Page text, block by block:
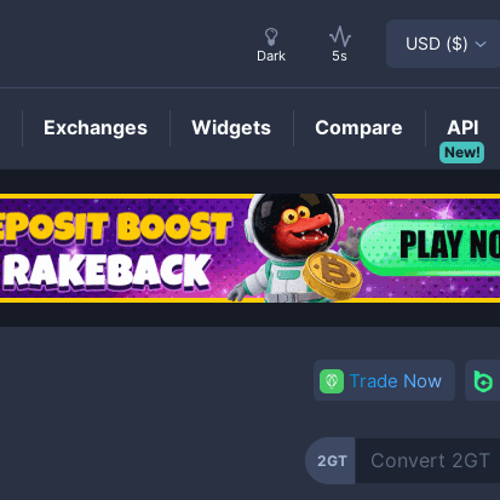
2GTPrice
Trade Now
2GT
Dark 5s
USD ($)
Exchanges Widgets Compare
New!
API